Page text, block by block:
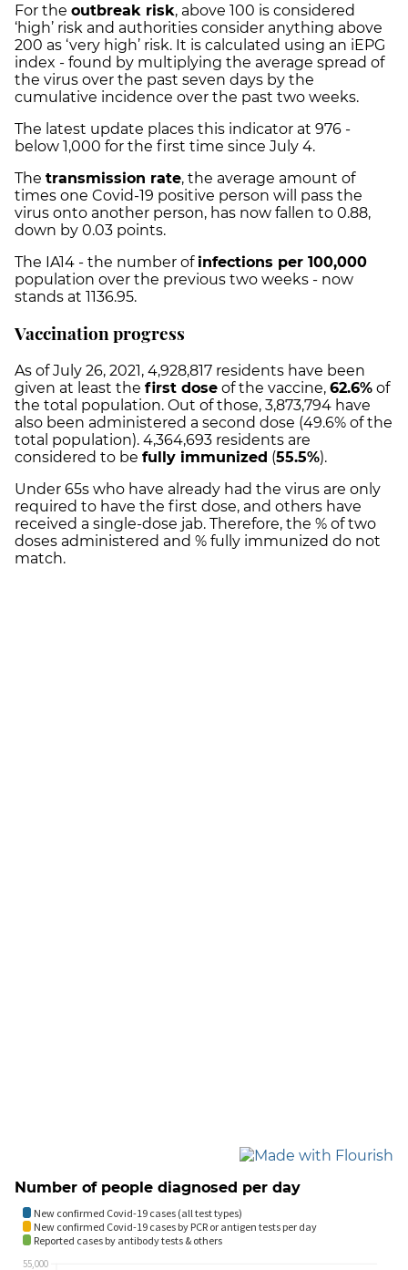
For the outbreak risk, above 100 is considered
‘high’ risk and authorities consider anything above
200 as ‘very high’ risk. It is calculated using an iEPG
index - found by multiplying the average spread of
the virus over the past seven days by the
cumulative incidence over the past two weeks.
The latest update places this indicator at 976 -
below 1,000 for the first time since July 4.
The transmission rate, the average amount of
times one Covid-19 positive person will pass the
virus onto another person, has now fallen to 0.88,
down by 0.03 points.
The IA14 - the number of infections per 100,000
population over the previous two weeks - now
stands at 1136.95.
Vaccination progress
As of July 26, 2021, 4,928,817 residents have been
given at least the first dose of the vaccine, 62.6% of
the total population. Out of those, 3,873,794 have
also been administered a second dose (49.6% of the
total population). 4,364,693 residents are
considered to be fully immunized (55.5%).
Under 65s who have already had the virus are only
required to have the first dose, and others have
received a single-dose jab. Therefore, the % of two
doses administered and % fully immunized do not
match.
Number of people diagnosed per day